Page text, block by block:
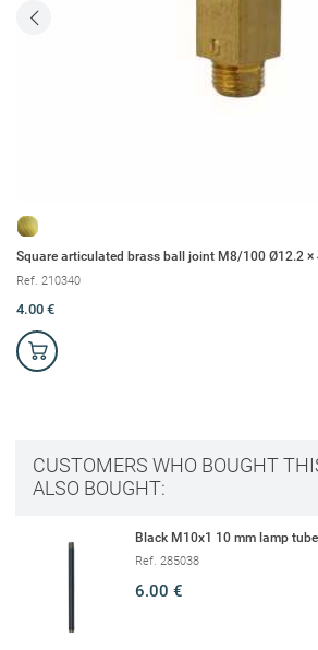
Square articulated brass ball joint M8/100 Ø12.2 ×
Ref. 210340
4.00 €
CUSTOMERS WHO BOUGHT
ALSO BOUGHT:
Black M10x1 10 mm lamp
Ref. 285038
6.00 €